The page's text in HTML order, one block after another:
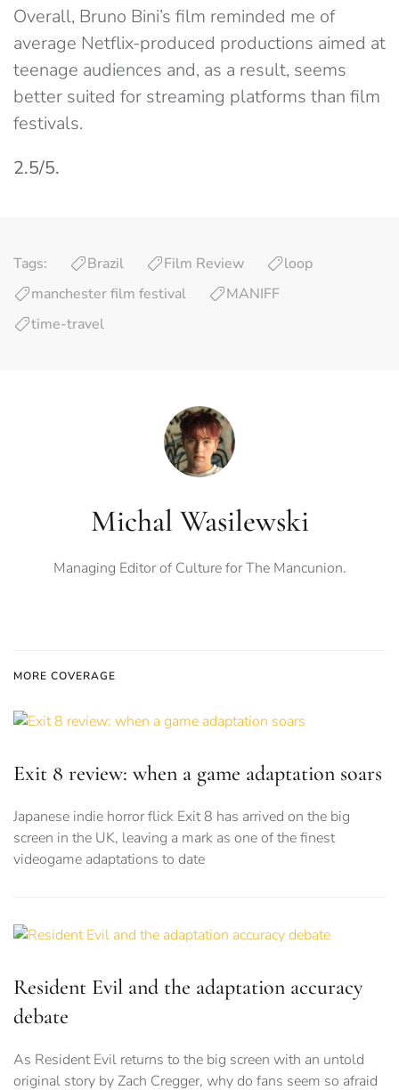
Overall, Bruno Bini’s film reminded me of
average Netflix-produced productions aimed at
teenage audiences and, as a result, seems
better suited for streaming platforms than film
festivals.
2.5/5.
Tags: Brazil Film Review
loop
manchester film festival
MANIFF
time-travel
Michal Wasilewski
Managing Editor of Culture for The Mancunion.
MORE COVERAGE
Exit 8 review: when a game adaptation soars
Japanese indie horror flick Exit 8 has arrived on the big
screen in the UK, leaving a mark as one of the finest
videogame adaptations to date
Resident Evil and the adaptation accuracy
debate
As Resident Evil returns to the big screen with an untold
original story by Zach Cregger, why do fans seem so afraid